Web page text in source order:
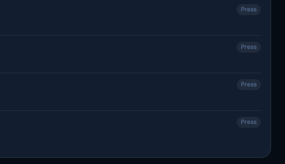
Press
Press
Press
Press